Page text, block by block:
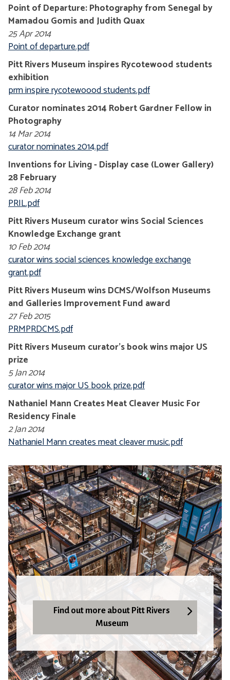
Point of Departure: Photography from Senegal by
Mamadou Gomis and Judith Quax
25 Apr 2014
Point of departure.pdf
Pitt Rivers Museum inspires Rycotewood students
exhibition
prm inspire rycotewoood students.pdf
Curator nominates 2014 Robert Gardner Fellow in
Photography
14 Mar 2014
curator nominates 2014.pdf
Inventions for Living - Display case (Lower Gallery)
28 February
28 Feb 2014
PRIL.pdf
Pitt Rivers Museum curator wins Social Sciences
Knowledge Exchange grant
10 Feb 2014
curator wins social sciences knowledge exchange
grant.pdf
Pitt Rivers Museum wins DCMS/Wolfson Museums
and Galleries Improvement Fund award
27 Feb 2015
PRMPRDCMS.pdf
Pitt Rivers Museum curator's book wins major US
prize
5 Jan 2014
curator wins major US book prize.pdf
Nathaniel Mann Creates Meat Cleaver Music For
Residency Finale
2 Jan 2014
Nathaniel Mann creates meat cleaver music.pdf
Find out more about Pitt Rivers
Museum